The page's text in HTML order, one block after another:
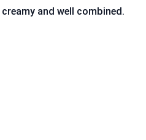
and well combined.